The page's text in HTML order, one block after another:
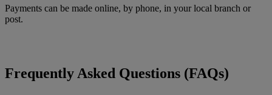
Payments can be made online, by phone, in your local branch or
post.
Frequently Asked Questions (FAQs)